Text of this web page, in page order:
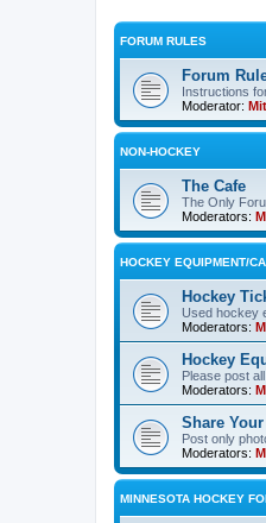
FORUM RULES
Forum
Instructions
Moderator:
NON-HOCKEY
The Cafe
The Only
Moderators:
HOCKEY EQUIPMENT/
Hockey
Used hockey
Moderators:
Hockey
Please post
Moderators:
Share
Post only
Moderators:
MINNESOTA HOCKEY